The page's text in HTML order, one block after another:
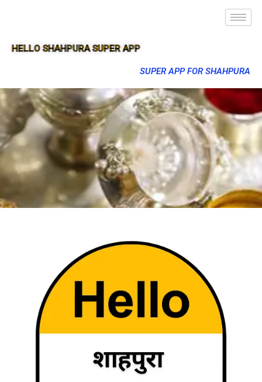
HELLO SHAHPURA SUPER APP
SUPER APP FOR SHAHPURA